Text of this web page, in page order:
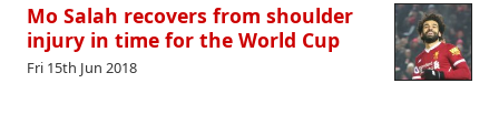
Mo Salah recovers from shoulder
injury in time for the World Cup
Fri 15th Jun 2018